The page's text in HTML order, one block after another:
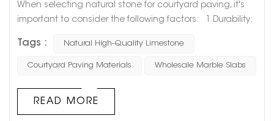
When selecting natural stone for courtyard paving, it's
important to consider the following factors: 1.Durability:
use, so choose durable stones like granite, basalt, or
slate. These materials are hard, wear-resistant, and less
Tags : Natural High-Quality Limestone
Courtyard Paving Materials Wholesale Marble Slabs
READ MORE